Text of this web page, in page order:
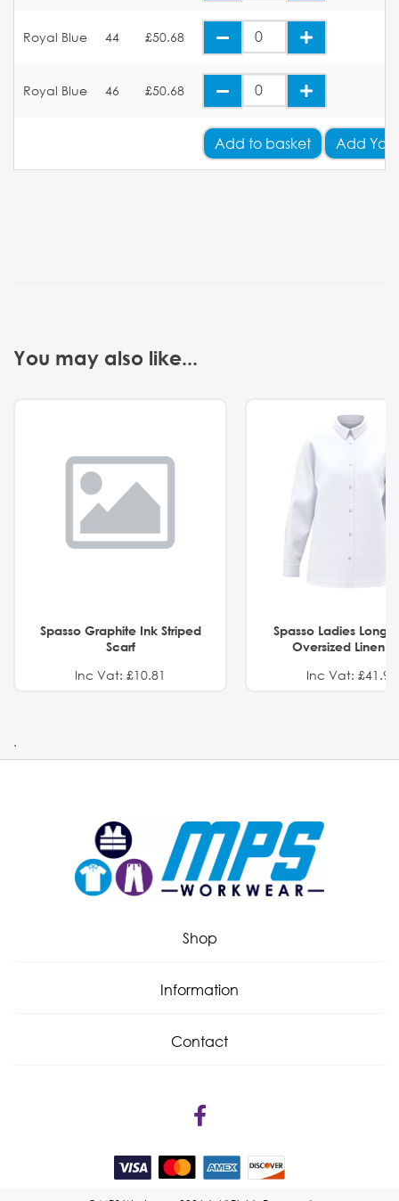
Royal Blue 44 £50.68
Royal Blue 46 £50.68
Add to basket Add
You may also like...
Spasso Graphite Ink Striped
Scarf
Inc Vat: £10.81
Spasso Ladies Long
Oversized Linen
Inc Vat: £41.91
.
Shop
Information
Contact